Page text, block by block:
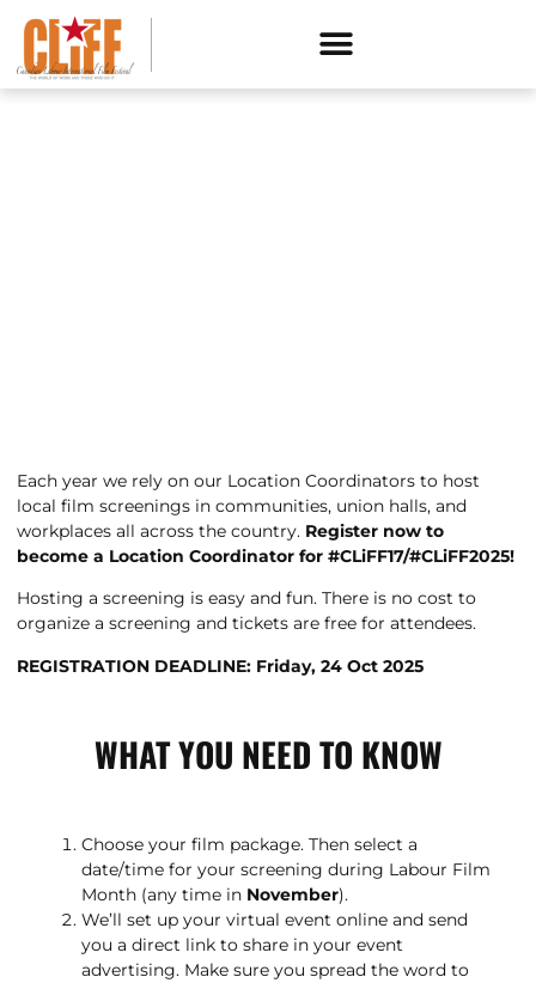
Each year we rely on our Location Coordinators to host
local film screenings in communities, union halls, and
workplaces all across the country. Register now to
become a Location Coordinator for #CLiFF17/#CLiFF2025!
Hosting a screening is easy and fun. There is no cost to
organize a screening and tickets are free for attendees.
REGISTRATION DEADLINE: Friday, 24 Oct 2025
WHAT YOU NEED TO KNOW
Choose your film package. Then select a
date/time for your screening during Labour Film
Month (any time in November).
We’ll set up your virtual event online and send
you a direct link to share in your event
advertising. Make sure you spread the word to